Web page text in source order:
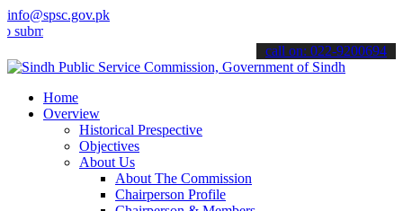
info@spsc.gov.pk
your applications online & stay informed about the latest SPSC
call on: 022-9200694
Home
Overview
Historical Prespective
Objectives
About Us
About The Commission
Chairperson Profile